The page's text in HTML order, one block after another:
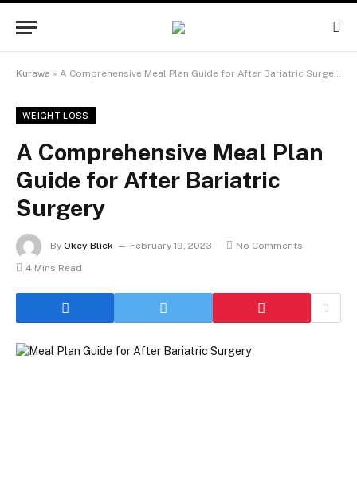
Kurawa » A Comprehensive Meal Plan Guide for After Bariatric Surgery
WEIGHT LOSS
A Comprehensive Meal Plan
Guide for After Bariatric
Surgery
By Okey Blick February 19, 2023
No Comments
4 Mins Read